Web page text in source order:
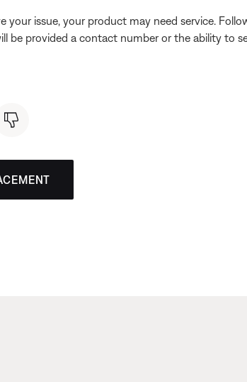
your issue, your product may need service.
be provided a contact number or the ability to